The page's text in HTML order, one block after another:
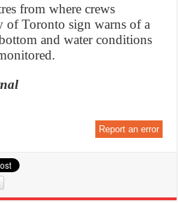
from where crews
of Toronto sign warns of a
and water conditions
Report an error